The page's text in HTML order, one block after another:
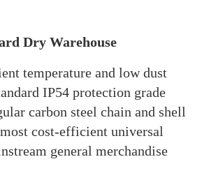
Dry Warehouse
temperature and low dust
IP54 protection grade
carbon steel chain and shell
cost-efficient universal
general merchandise